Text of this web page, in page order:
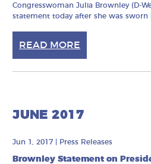
Congresswoman Julia Brownley (D-
statement today after she was sworn
READ MORE
JUNE 2017
Jun 1, 2017 Press Releases
Brownley Statement on